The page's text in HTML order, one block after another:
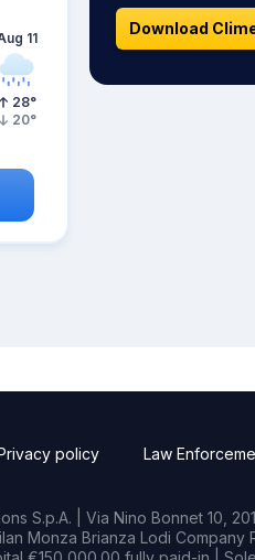
11
28°
20°
Download
policy Law
S.p.A. | Via Nino Bonnet 10,
Monza Brianza Lodi Company